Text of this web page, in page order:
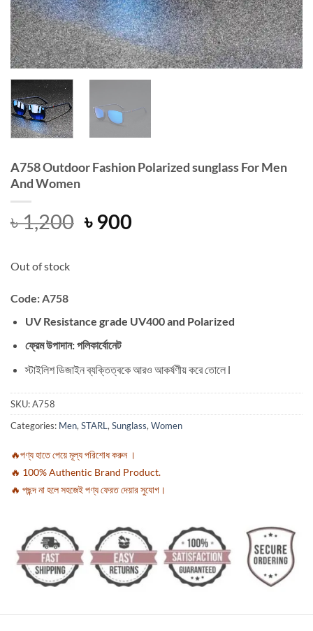
A758 Outdoor Fashion Polarized sunglass For Men
And Women
৳1,200 Original
৳ 900Current
Out of stock
Code: A758
UV Resistance grade UV400 and Polarized
ফ্রেম উপাদান: পলিকার্বোনেট
স্টাইলিশ ডিজাইন ব্যক্তিত্বকে আরও আকর্ষণীয় করে তোলে l
SKU:A758
Categories: Men, STARL , Sunglass, Women
🔥পণ্য হাতে পেয়ে মূল্য পরিশোধ করুন ।
🔥 100% Authentic Brand Product.
🔥 পছন্দ না হলে সহজেই পণ্য ফেরত দেয়ার সুযোগ।